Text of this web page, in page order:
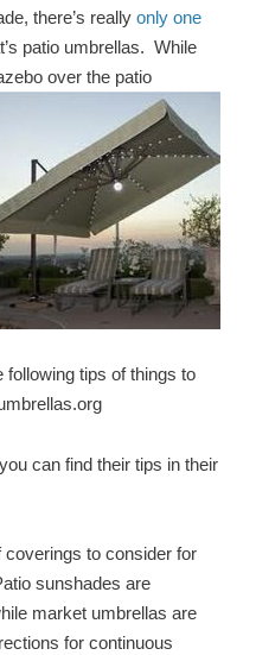
there’s really only one
patio umbrellas. While
over the patio
following tips of things to
can find their tips in their
to consider for
sunshades are
market umbrellas are
for continuous